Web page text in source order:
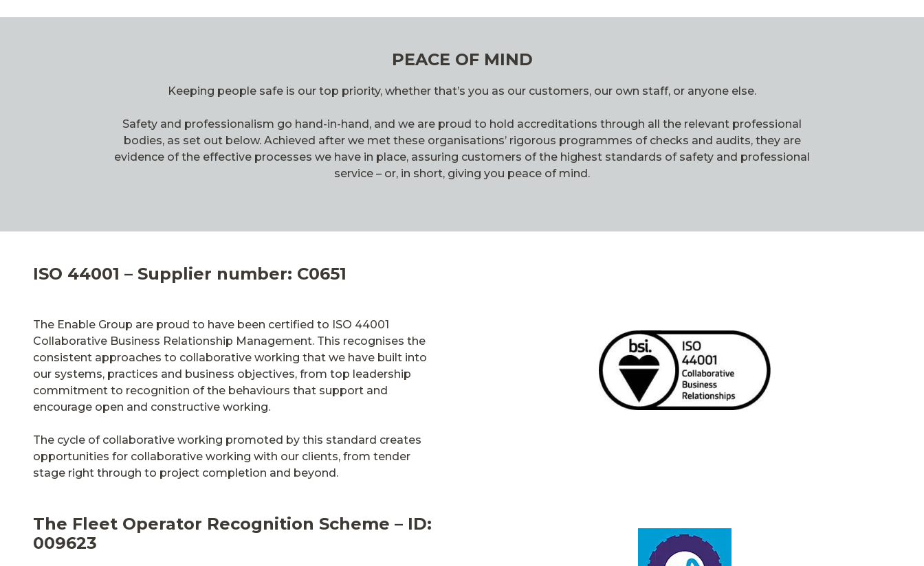
PEACE OF MIND
Keeping people safe is our top priority, whether that’s you as our customers, our own staff, or anyone else.
Safety and professionalism go hand-in-hand, and we are proud to hold accreditations through all the relevant professional
bodies, as set out below. Achieved after we met these organisations’ rigorous programmes of checks and audits, they are
evidence of the effective processes we have in place, assuring customers of the highest standards of safety and professional
service – or, in short, giving you peace of mind.
ISO 44001 – Supplier number: C0651
The Enable Group are proud to have been certified to ISO 44001
Collaborative Business Relationship Management. This recognises the
consistent approaches to collaborative working that we have built into
our systems, practices and business objectives, from top leadership
commitment to recognition of the behaviours that support and
encourage open and constructive working.
The cycle of collaborative working promoted by this standard creates
opportunities for collaborative working with our clients, from tender
stage right through to project completion and beyond.
The Fleet Operator Recognition Scheme – ID:
009623